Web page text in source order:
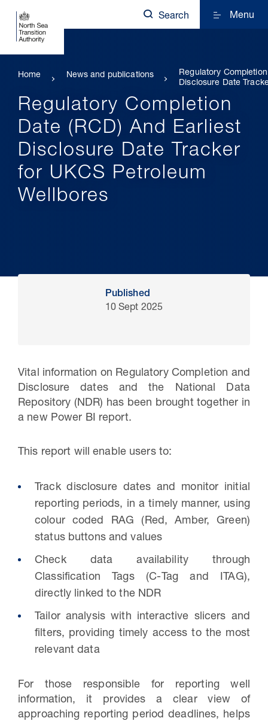
Pipeline studies will help carbon
Search Menu
Home News and publications
Regulatory
Disclosure Date
Regulatory Completion
Date (RCD) And Earliest
Disclosure Date Tracker
for UKCS Petroleum
Wellbores
Published
10 Sept 2025
Vital information on Regulatory Completion and
Disclosure dates and the National Data
Repository (NDR) has been brought together in
a new Power BI report.
This report will enable users to:
Track disclosure dates and monitor initial
reporting periods, in a timely manner, using
colour coded RAG (Red, Amber, Green)
status buttons and values
Check data availability through
Classification Tags (C-Tag and ITAG),
directly linked to the NDR
Tailor analysis with interactive slicers and
filters, providing timely access to the most
relevant data
For those responsible for reporting well
information, it provides a clear view of
approaching reporting period deadlines, helps